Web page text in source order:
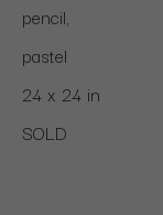
pencil,
pastel
24 x 24 in
SOLD